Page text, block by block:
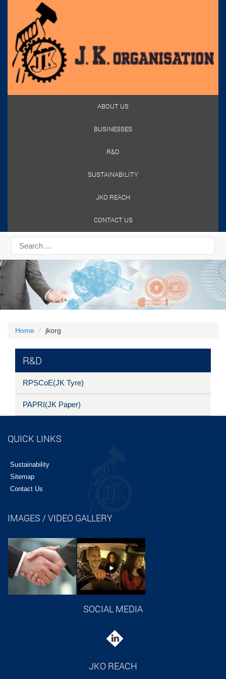
ABOUT US
BUSINESSES
R&D
SUSTAINABILITY
JKO REACH
CONTACT US
Home jkorg
R&D
RPSCoE(JK Tyre)
PAPRI(JK Paper)
QUICK LINKS
Sustainability
Sitemap
Contact Us
IMAGES / VIDEO GALLERY
SOCIAL MEDIA
JKO REACH